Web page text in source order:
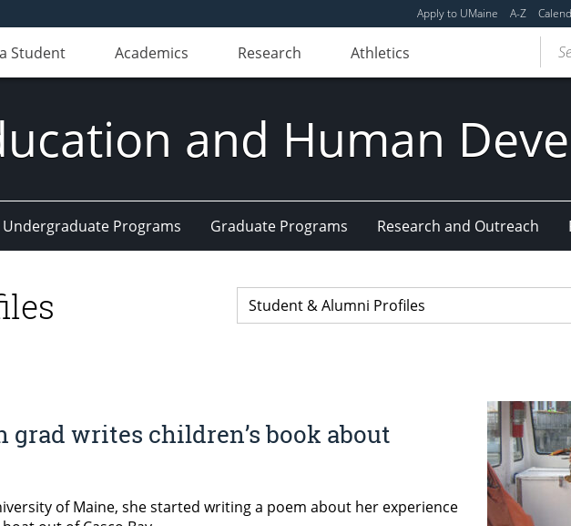
Apply to UMaine A-Z
Student Academics Research Athletics
and Human
Undergraduate Programs Graduate Programs Research and Outreach
writes children’s book about
of Maine, she started writing a poem about her experience